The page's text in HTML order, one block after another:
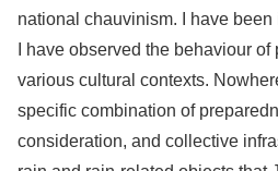
national chauvinism. I have
I have observed the behaviour
various cultural contexts.
specific combination of
consideration, and collective